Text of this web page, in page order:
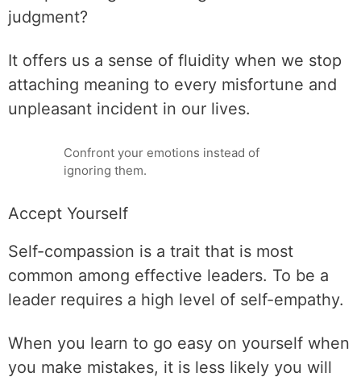
judgment?
It offers us a sense of fluidity when we stop
attaching meaning to every misfortune and
unpleasant incident in our lives.
Confront your emotions instead of
ignoring them.
Accept Yourself
Self-compassion is a trait that is most
common among effective leaders. To be a
leader requires a high level of self-empathy.
When you learn to go easy on yourself when
you make mistakes, it is less likely you will